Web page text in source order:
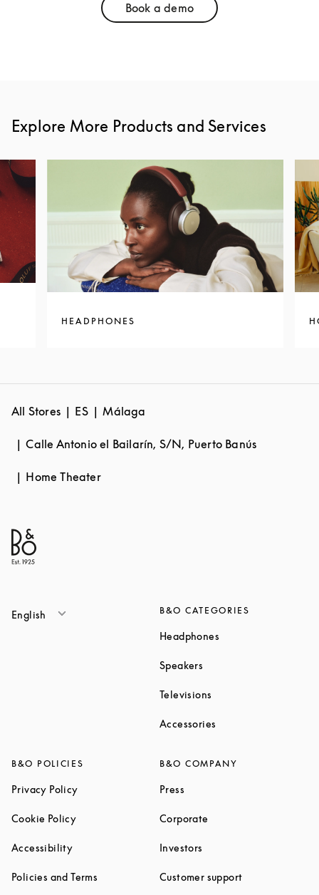
Book a demo
Link Opens in New Tab
Explore More Products and Services
HEADPHONES
All Stores ES Málaga
Calle Antonio el Bailarín, S/N, Puerto Banús
Home Theater
English B&O CATEGORIES
Headphones
Speakers
Televisions
Accessories
B&O POLICIES
Privacy PolicyLink Opens in New Tab
Cookie PolicyLink Opens in New Tab
AccessibilityLink Opens in New Tab
Policies and Terms Link Opens in New Tab
B&O COMPANY
Press
Corporate
Investors
Customer supportLink Opens in